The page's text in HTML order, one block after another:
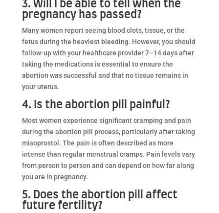
3. Will I be able to tell when the
pregnancy has passed?
Many women report seeing blood clots, tissue, or the
fetus during the heaviest bleeding. However, you should
follow-up with your healthcare provider 7–14 days after
taking the medications is essential to ensure the
abortion was successful and that no tissue remains in
your uterus.
4. Is the abortion pill painful?
Most women experience significant cramping and pain
during the abortion pill process, particularly after taking
misoprostol. The pain is often described as more
intense than regular menstrual cramps. Pain levels vary
from person to person and can depend on how far along
you are in pregnancy.
5. Does the abortion pill affect
future fertility?